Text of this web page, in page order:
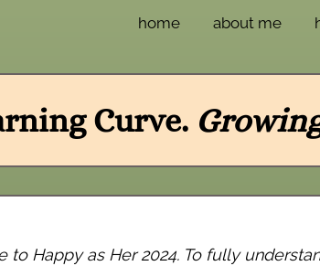
home about me
Curve.
to Happy as Her 2024. To fully